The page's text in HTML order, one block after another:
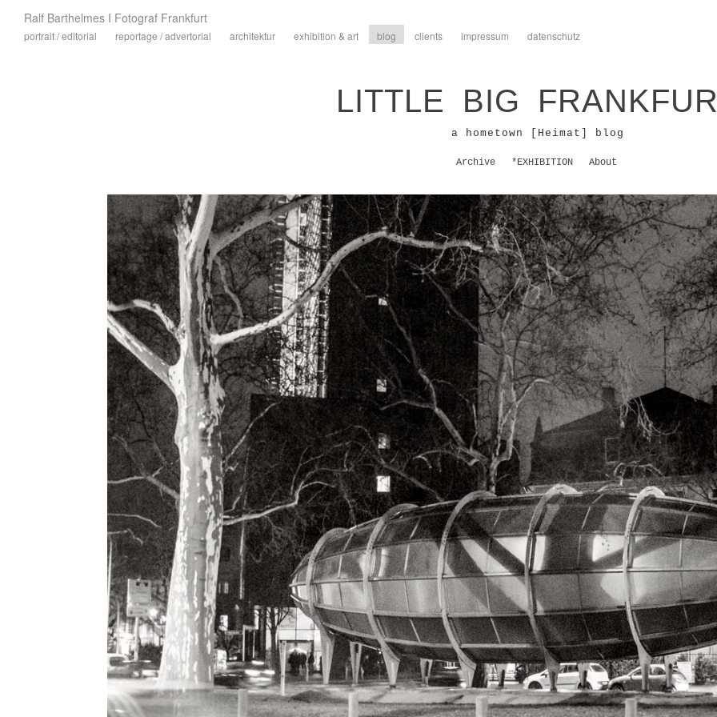
Ralf Barthelmes I Fotograf Frankfurt
portrait / editorial reportage / advertorial architektur exhibition & art blog clients impressum datenschutz
LITTLE BIG
a hometown [Heimat] blog
Archive *EXHIBITION About